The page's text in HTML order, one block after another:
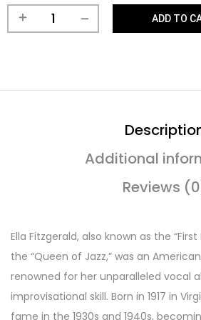
ADD TO
Additional
Reviews
Ella Fitzgerald, also known as the
the “Queen of Jazz,” was an
renowned for her unparalleled vocal
improvisational skill. Born in 1917 in
fame in the 1930s and 1940s,